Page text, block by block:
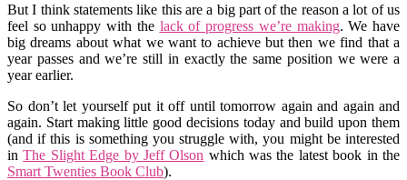
But I think statements like this are a big part of the reason a lot of us
feel so unhappy with the lack of progress we’re making. We have
big dreams about what we want to achieve but then we find that a
year passes and we’re still in exactly the same position we were a
year earlier.
So don’t let yourself put it off until tomorrow again and again and
again. Start making little good decisions today and build upon them
(and if this is something you struggle with, you might be interested
inThe Slight Edge by Jeff Olson which was the latest book in the
Smart Twenties Book Club).